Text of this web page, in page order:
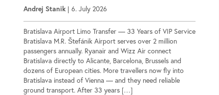
Andrej Stanik | 6. July 2026
Bratislava Airport Limo Transfer — 33 Years of VIP Service
Bratislava M.R. Štefánik Airport serves over 2 million
passengers annually. Ryanair and Wizz Air connect
Bratislava directly to Alicante, Barcelona, Brussels and
dozens of European cities. More travellers now fly into
Bratislava instead of Vienna — and they need reliable
ground transport. After 33 years […]